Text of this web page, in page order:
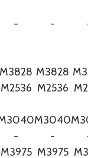
- -
M3828 M3828
M2536 M2536
M3040
- -
M3975 M3975